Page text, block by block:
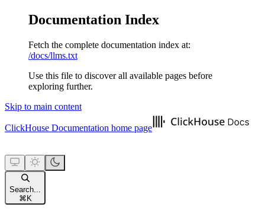
Documentation Index
Fetch the complete documentation index at:
/docs/llms.txt
Use this file to discover all available pages before
exploring further.
Skip to main content
ClickHouse Documentation home page
Search...
⌘ K